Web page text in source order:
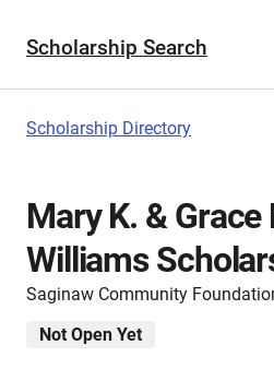
Scholarship Search
Scholarship Directory
Mary K. & Grace
Williams
Saginaw Community
Not Open Yet